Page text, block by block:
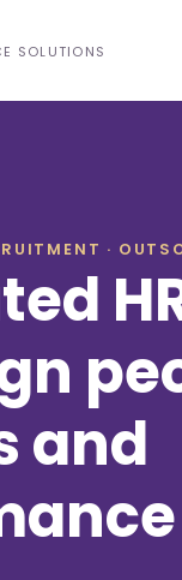
SOLUTIONS
·
and